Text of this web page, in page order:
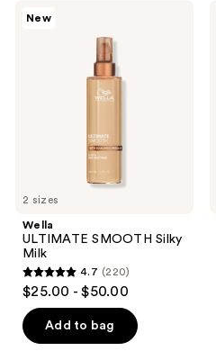
2 sizes
New
Wella
ULTIMATE SMOOTH Silky
Milk
4.7
of
4.7 (220)
$25.00 - $50.00
Add to bag